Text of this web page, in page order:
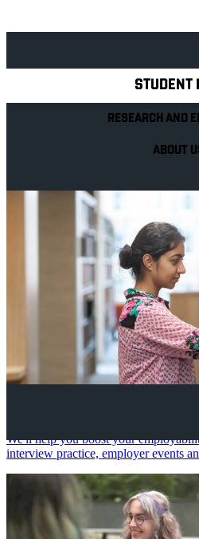
STUDENT
RESEARCH AND
ABOUT
We'll help you boost your
interview practice, employer events